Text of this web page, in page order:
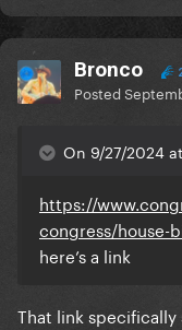
Bronco
Posted
On 9/27/2024
https://
congress/house-
here’s a link
That link